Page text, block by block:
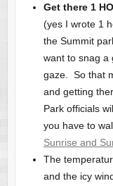
Get there 1
(yes I wrote 1
the Summit
want to snag a
gaze. So that
and getting
Park officials
you have to
Sunrise and
The
and the icy